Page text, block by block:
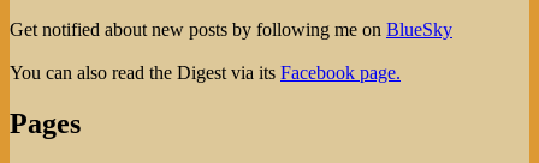
Get notified about new posts by following me on BlueSky
You can also read the Digest via its Facebook page.
Pages